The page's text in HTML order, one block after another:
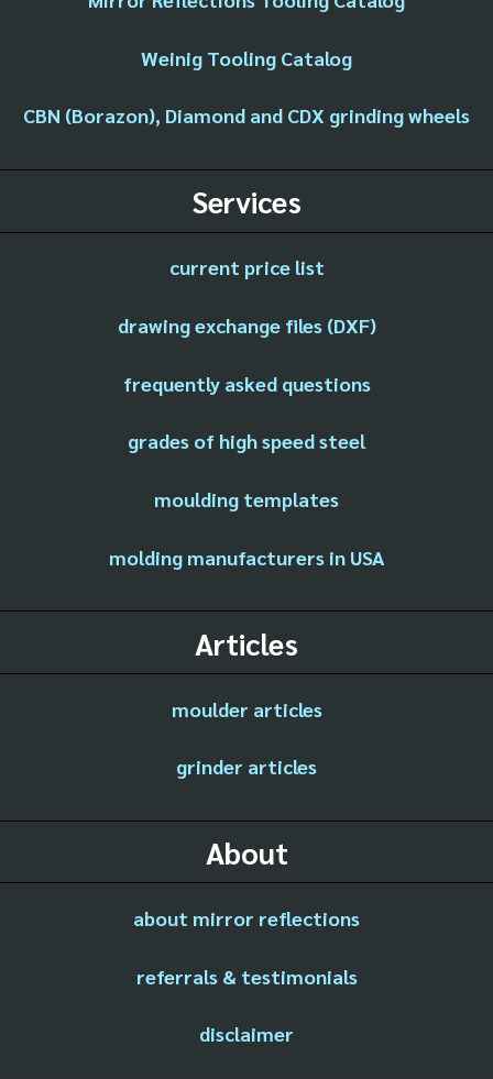
Weinig Tooling Catalog
CBN (Borazon), Diamond and CDX grinding wheels
Services
current price list
drawing exchange files (DXF)
frequently asked questions
grades of high speed steel
moulding templates
molding manufacturers in USA
Articles
moulder articles
grinder articles
About
about mirror reflections
referrals & testimonials
disclaimer